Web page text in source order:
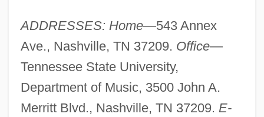
ADDRESSES: Home—543 Annex
Ave., Nashville, TN 37209. Office—
Tennessee State University,
Department of Music, 3500 John A.
Merritt Blvd., Nashville, TN 37209. E-